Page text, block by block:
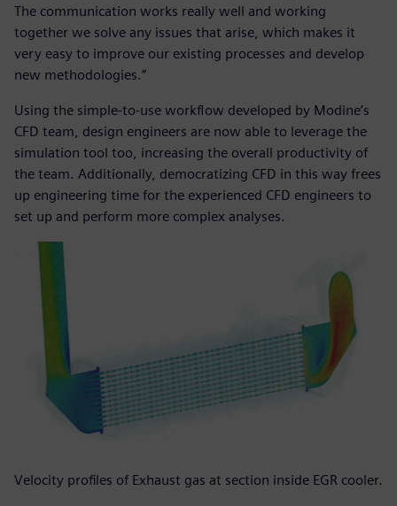
The communication works really well and working
together we solve any issues that arise, which makes it
very easy to improve our existing processes and develop
new methodologies.”
Using the simple-to-use workflow developed by Modine’s
CFD team, design engineers are now able to leverage the
simulation tool too, increasing the overall productivity of
the team. Additionally, democratizing CFD in this way frees
up engineering time for the experienced CFD engineers to
set up and perform more complex analyses.
Velocity profiles of Exhaust gas at section inside EGR cooler.